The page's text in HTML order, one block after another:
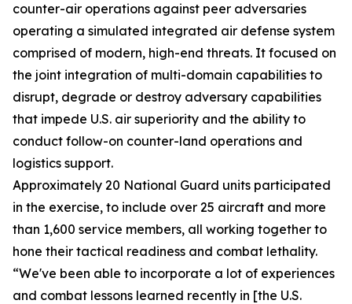
counter-air operations against peer adversaries
operating a simulated integrated air defense system
comprised of modern, high-end threats. It focused on
the joint integration of multi-domain capabilities to
disrupt, degrade or destroy adversary capabilities
that impede U.S. air superiority and the ability to
conduct follow-on counter-land operations and
logistics support.
Approximately 20 National Guard units participated
in the exercise, to include over 25 aircraft and more
than 1,600 service members, all working together to
hone their tactical readiness and combat lethality.
“We've been able to incorporate a lot of experiences
and combat lessons learned recently in [the U.S.